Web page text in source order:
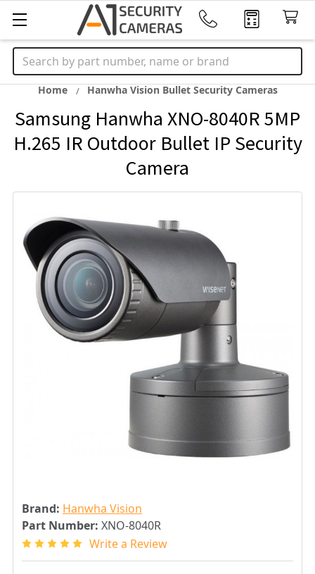
Search
Home Hanwha Vision Bullet Security Cameras
Samsung Hanwha XNO-8040R 5MP
H.265 IR Outdoor Bullet IP Security
Camera
Brand: Hanwha Vision
Part Number: XNO-8040R
Write a Review